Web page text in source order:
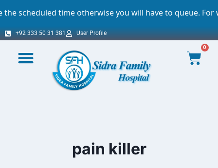
time otherwise you will have to queue. For
+92 333 50 31 381 User Profile
0
pain killer